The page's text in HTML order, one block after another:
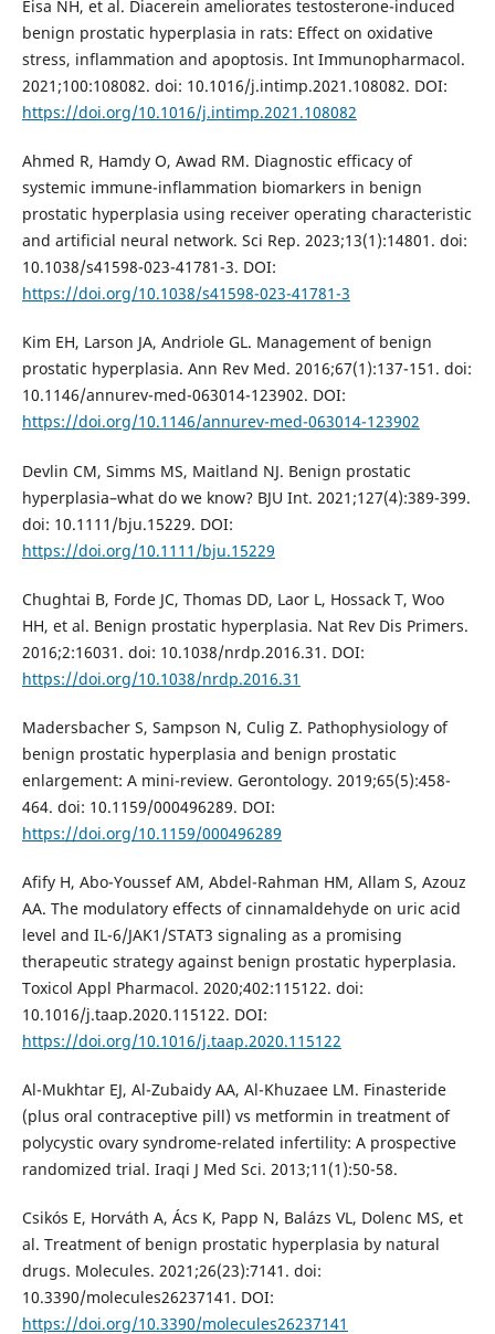
Eisa NH, et al. Diacerein ameliorates testosterone-induced
benign prostatic hyperplasia in rats: Effect on oxidative
stress, inflammation and apoptosis. Int Immunopharmacol.
2021;100:108082. doi: 10.1016/j.intimp.2021.108082. DOI:
https://doi.org/10.1016/j.intimp.2021.108082
Ahmed R, Hamdy O, Awad RM. Diagnostic efficacy of
systemic immune-inflammation biomarkers in benign
prostatic hyperplasia using receiver operating characteristic
and artificial neural network. Sci Rep. 2023;13(1):14801. doi:
10.1038/s41598-023-41781-3. DOI:
https://doi.org/10.1038/s41598-023-41781-3
Kim EH, Larson JA, Andriole GL. Management of benign
prostatic hyperplasia. Ann Rev Med. 2016;67(1):137-151. doi:
10.1146/annurev-med-063014-123902. DOI:
https://doi.org/10.1146/annurev-med-063014-123902
Devlin CM, Simms MS, Maitland NJ. Benign prostatic
hyperplasia–what do we know? BJU Int. 2021;127(4):389-399.
doi: 10.1111/bju.15229. DOI:
https://doi.org/10.1111/bju.15229
Chughtai B, Forde JC, Thomas DD, Laor L, Hossack T, Woo
HH, et al. Benign prostatic hyperplasia. Nat Rev Dis Primers.
2016;2:16031. doi: 10.1038/nrdp.2016.31. DOI:
https://doi.org/10.1038/nrdp.2016.31
Madersbacher S, Sampson N, Culig Z. Pathophysiology of
benign prostatic hyperplasia and benign prostatic
enlargement: A mini-review. Gerontology. 2019;65(5):458-
464. doi: 10.1159/000496289. DOI:
https://doi.org/10.1159/000496289
Afify H, Abo-Youssef AM, Abdel-Rahman HM, Allam S, Azouz
AA. The modulatory effects of cinnamaldehyde on uric acid
level and IL-6/JAK1/STAT3 signaling as a promising
therapeutic strategy against benign prostatic hyperplasia.
Toxicol Appl Pharmacol. 2020;402:115122. doi:
10.1016/j.taap.2020.115122. DOI:
https://doi.org/10.1016/j.taap.2020.115122
Al-Mukhtar EJ, Al-Zubaidy AA, Al-Khuzaee LM. Finasteride
(plus oral contraceptive pill) vs metformin in treatment of
polycystic ovary syndrome-related infertility: A prospective
randomized trial. Iraqi J Med Sci. 2013;11(1):50-58.
Csikós E, Horváth A, Ács K, Papp N, Balázs VL, Dolenc MS, et
al. Treatment of benign prostatic hyperplasia by natural
drugs. Molecules. 2021;26(23):7141. doi:
10.3390/molecules26237141. DOI:
https://doi.org/10.3390/molecules26237141